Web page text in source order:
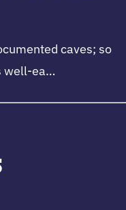
caves; so
well-ea…